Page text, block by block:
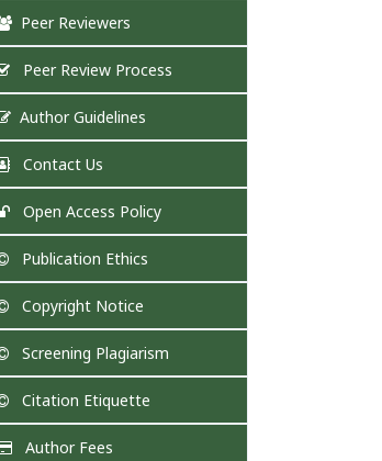
Peer Reviewers
Peer Review Process
Author Guidelines
Contact Us
Open Access Policy
Publication Ethics
Copyright Notice
Screening Plagiarism
Citation Etiquette
Author Fees